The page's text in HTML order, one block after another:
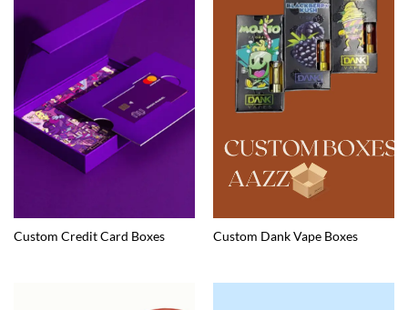
Custom Credit Card Boxes Custom Dank Vape Boxes